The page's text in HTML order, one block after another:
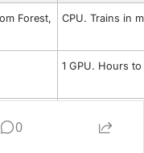
Forest,
CPU. Trains in
1 GPU. Hours
0